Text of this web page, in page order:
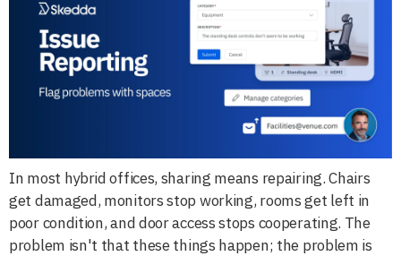
In most hybrid offices, sharing means repairing. Chairs
get damaged, monitors stop working, rooms get left in
poor condition, and door access stops cooperating. The
problem isn't that these things happen; the problem is